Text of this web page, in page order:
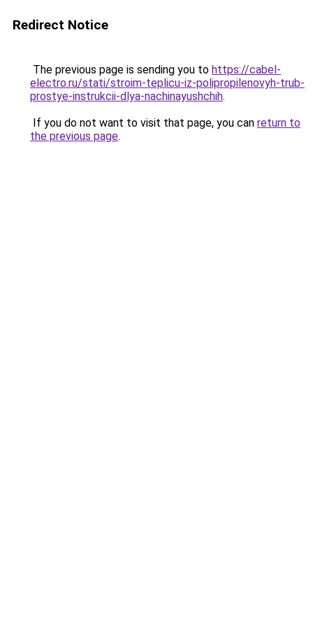
Redirect Notice
The previous page is sending you to https://cabel-
electro.ru/stati/stroim-teplicu-iz-polipropilenovyh-trub-
prostye-instrukcii-dlya-nachinayushchih.
If you do not want to visit that page, you can return to
the previous page.